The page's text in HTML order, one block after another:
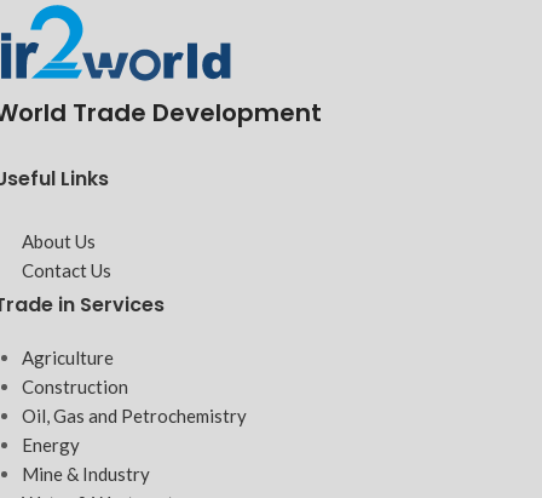
Trade Development
Links
About Us
Contact Us
in Services
Agriculture
Construction
Oil, Gas and Petrochemistry
Energy
Mine & Industry